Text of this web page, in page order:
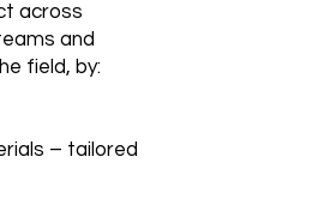
across
and
field, by:
– tailored